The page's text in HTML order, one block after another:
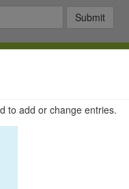
Submit
to add or change entries.